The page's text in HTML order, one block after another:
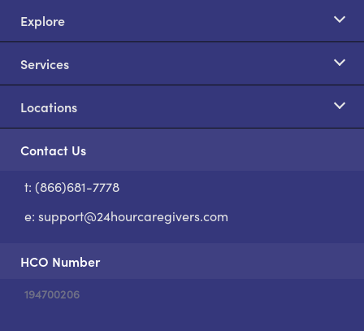
Explore
Services
Locations
Contact Us
t: (866)681-7778
e: support@24hourcaregivers.com
HCO Number
194700206